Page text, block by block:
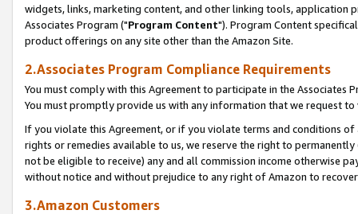
widgets, links, marketing content, and other linking tools, application
Associates Program ("Program Content"). Program Content
product offerings on any site other than the Amazon Site.
2.Associates Program Compliance Requirements
You must comply with this Agreement to participate in the Associates
You must promptly provide us with any information that we request
If you violate this Agreement, or if you violate terms and conditions
rights or remedies available to us, we reserve the right to
not be eligible to receive) any and all commission income otherwise
without notice and without prejudice to any right of Amazon to
3.Amazon Customers